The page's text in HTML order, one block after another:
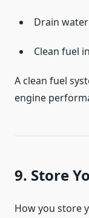
Drain
Clean fuel
A clean fuel
engine
9. Store
How you store